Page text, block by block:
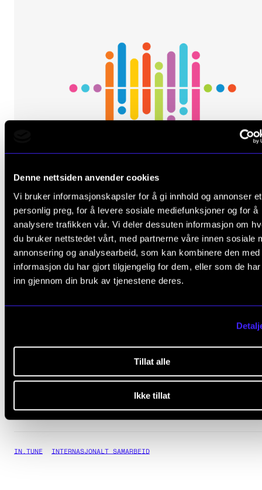
Denne nettsiden anvender cookies
Vi bruker informasjonskapsler for å gi innhold og annonser et
personlig preg, for å levere sosiale mediefunksjoner og for å
analysere trafikken vår. Vi deler dessuten informasjon om
du bruker nettstedet vårt, med partnerne våre innen sosiale
annonsering og analysearbeid, som kan kombinere den med
informasjon du har gjort tilgjengelig for dem, eller som de
inn gjennom din bruk av tjenestene deres.
Tillat alle
Ikke tillat
Read more about IN.TUNE
The Norwegian Academy of Music has
project page for how IN.TUNE is working
IN.TUNE's project website
IN.TUNE INTERNASJONALT SAMARBEID